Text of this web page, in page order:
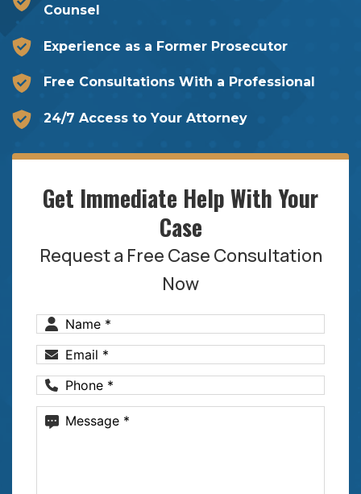
Counsel
Experience as a Former Prosecutor
Free Consultations With a Professional
24/7 Access to Your Attorney
Get Immediate Help With Your
Case
Request a Free Case Consultation
Now
Name(Required)
Email(Required)
Phone(Required)
Message
(Required)